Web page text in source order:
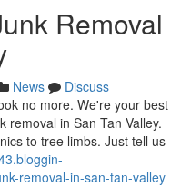
Removal
News
Discuss
no more. We're your best
removal in San Tan Valley.
to tree limbs. Just tell us
removal-in-san-tan-valley